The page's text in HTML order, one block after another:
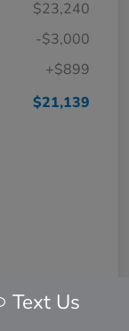
$23,240
-$3,000
+$899
$21,139
Text Us